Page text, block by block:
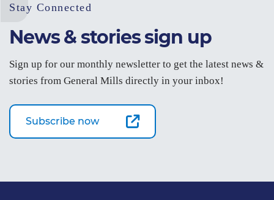
Stay Connected
News & stories sign up
Sign up for our monthly newsletter to get the latest news &
stories from General Mills directly in your inbox!
Subscribe now